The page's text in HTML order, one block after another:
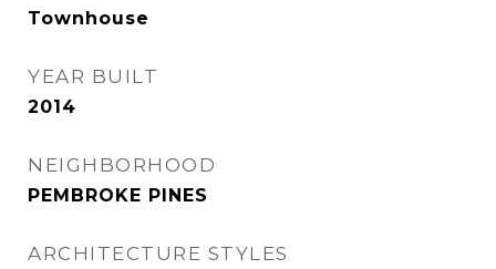
Townhouse
YEAR BUILT
2014
NEIGHBORHOOD
PEMBROKE PINES
ARCHITECTURE STYLES